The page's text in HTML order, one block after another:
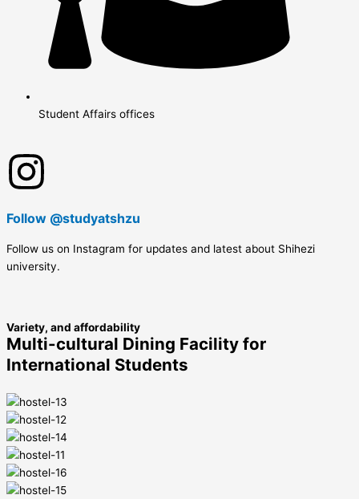
Student Affairs offices
Follow @studyatshzu
Follow us on Instagram for updates and latest about Shihezi
university.
Variety, and affordability
Multi-cultural Dining Facility for
International Students